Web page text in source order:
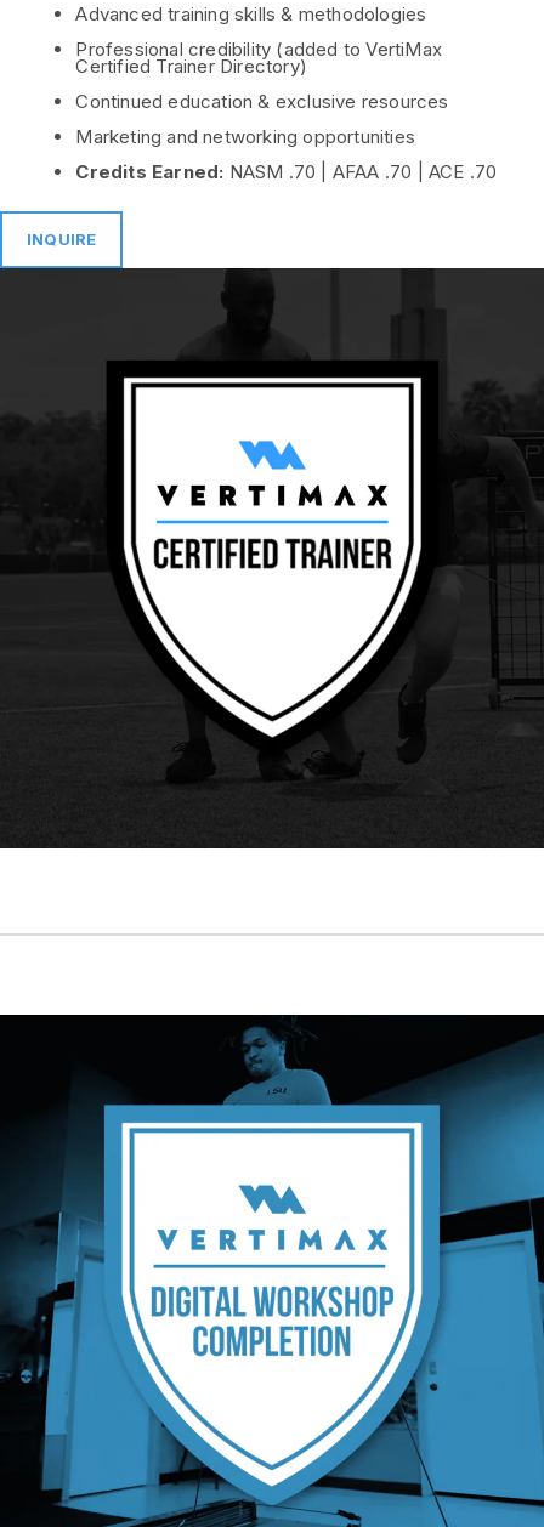
Advanced training skills & methodologies
Professional credibility (added to VertiMax
Certified Trainer Directory)
Continued education & exclusive resources
Marketing and networking opportunities
Credits Earned: NASM .70 | AFAA .70 | ACE .70
INQUIRE